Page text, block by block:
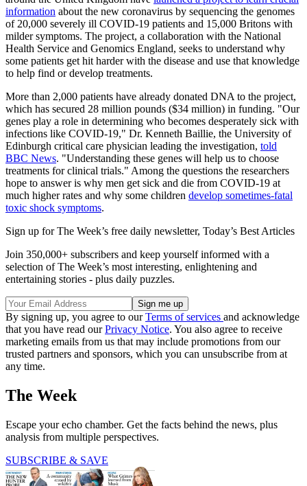
information about the new coronavirus by sequencing the genomes
of 20,000 severely ill COVID-19 patients and 15,000 Britons with
milder symptoms. The project, a collaboration with the National
Health Service and Genomics England, seeks to understand why
some patients get hit harder with the disease and use that knowledge
to help find or develop treatments.
More than 2,000 patients have already donated DNA to the project,
which has secured 28 million pounds ($34 million) in funding. "Our
genes play a role in determining who becomes desperately sick with
infections like COVID-19," Dr. Kenneth Baillie, the University of
Edinburgh critical care physician leading the investigation, told
BBC News. "Understanding these genes will help us to choose
treatments for clinical trials." Among the questions the researchers
hope to answer is why men get sick and die from COVID-19 at
much higher rates and why some children develop sometimes-fatal
toxic shock symptoms.
Sign up for The Week’s free daily newsletter, Today’s Best Articles
Join 350,000+ subscribers and keep yourself informed with a
selection of The Week’s most interesting, enlightening and
entertaining stories - plus daily puzzles.
By signing up, you agree to ourTerms of services and acknowledge
that you have read ourPrivacy Notice. You also agree to receive
marketing emails from us that may include promotions from our
trusted partners and sponsors, which you can unsubscribe from at
any time.
The Week
Escape your echo chamber. Get the facts behind the news, plus
analysis from multiple perspectives.
SUBSCRIBE & SAVE